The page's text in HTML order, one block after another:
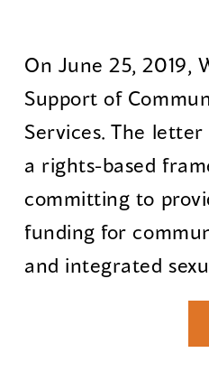
On June 25, 2019,
Support of
Services. The
a rights-based
committing to
funding for
and integrated